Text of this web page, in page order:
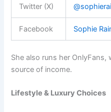
Twitter (X)
Facebook Sophie
She also runs her
source of income.
Lifestyle & Luxury Choices